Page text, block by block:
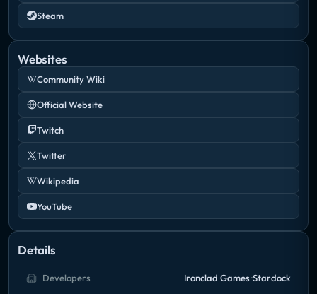
Take the battle for galactic supremacy to its
ultimate level in Sins of a Solar Empire: Rebellion – a
standalone RT4X game that combines the tactics of
real-time strategy with the depth of the 4X genre
(eXplore, eXpand, eXploit, eXterminate).
Steam
Websites
Community Wiki
Official Website
Twitch
Twitter
Wikipedia
YouTube
Details
Developers Ironclad Games Stardock